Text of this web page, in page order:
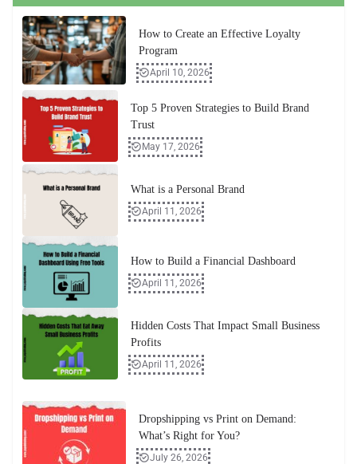
How to Create an Effective Loyalty
Program
April 10, 2026
Top 5 Proven Strategies to Build Brand
Trust
May 17, 2026
What is a Personal Brand
April 11, 2026
How to Build a Financial Dashboard
April 11, 2026
Hidden Costs That Impact Small Business
Profits
April 11, 2026
Dropshipping vs Print on Demand:
What’s Right for You?
July 26, 2026